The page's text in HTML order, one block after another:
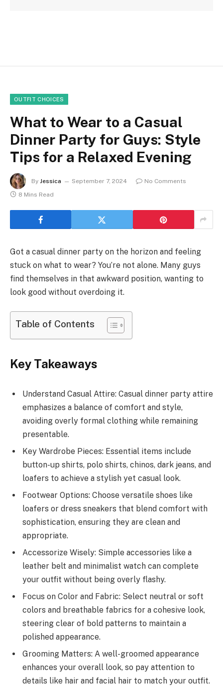
OUTFIT CHOICES
What to Wear to a Casual
Dinner Party for Guys: Style
Tips for a Relaxed Evening
By Jessica September 7, 2024
No Comments
8 Mins Read
Got a casual dinner party on the horizon and feeling
stuck on what to wear? You’re not alone. Many guys
find themselves in that awkward position, wanting to
look good without overdoing it.
Table of Contents
Key Takeaways
Understand Casual Attire: Casual dinner party attire
emphasizes a balance of comfort and style,
avoiding overly formal clothing while remaining
presentable.
Key Wardrobe Pieces: Essential items include
button-up shirts, polo shirts, chinos, dark jeans, and
loafers to achieve a stylish yet casual look.
Footwear Options: Choose versatile shoes like
loafers or dress sneakers that blend comfort with
sophistication, ensuring they are clean and
appropriate.
Accessorize Wisely: Simple accessories like a
leather belt and minimalist watch can complete
your outfit without being overly flashy.
Focus on Color and Fabric: Select neutral or soft
colors and breathable fabrics for a cohesive look,
steering clear of bold patterns to maintain a
polished appearance.
Grooming Matters: A well-groomed appearance
enhances your overall look, so pay attention to
details like hair and facial hair to match your outfit.